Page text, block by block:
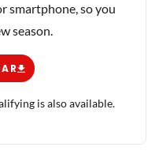
smartphone, so you
season.
is also available.